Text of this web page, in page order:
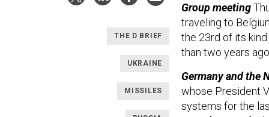
THE D BRIEF
UKRAINE
MISSILES
Group meeting
traveling to
the 23rd of its
than two years
Germany and the
whose President
systems for the